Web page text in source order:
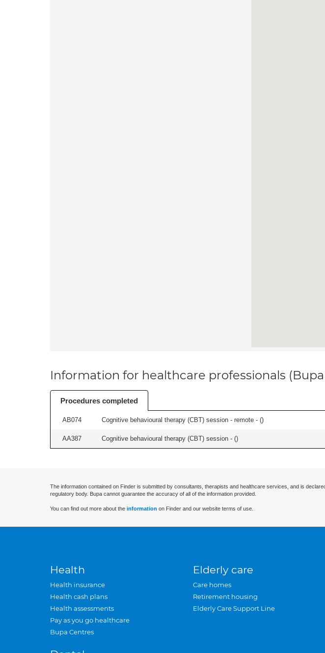
Information for healthcare professionals
Procedures completed
AB074 Cognitive behavioural therapy (CBT) session - remote - ()
AA387 Cognitive behavioural therapy (CBT) session - ()
The information contained on Finder is submitted by consultants, therapists and healthcare services, and is
regulatory body. Bupa cannot guarantee the accuracy of all of the information provided.
You can find out more about the information on Finder and our website terms of use.
Health
Health insurance
Health cash plans
Health assessments
Pay as you go healthcare
Bupa Centres
Elderly care
Care homes
Retirement housing
Elderly Care Support Line